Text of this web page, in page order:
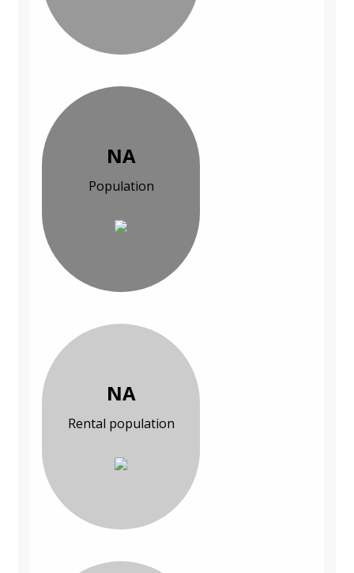
NA
Population
NA
Rental population